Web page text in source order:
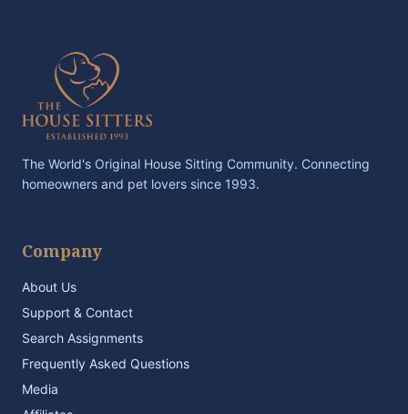
The World's Original House Sitting Community. Connecting
homeowners and pet lovers since 1993.
Company
About Us
Support & Contact
Search Assignments
Frequently Asked Questions
Media